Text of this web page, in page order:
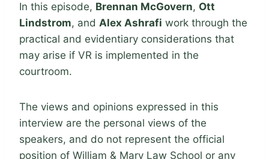
In this episode, Brennan McGovern, Ott
Lindstrom, and Alex Ashrafi work through the
practical and evidentiary considerations that
may arise if VR is implemented in the
courtroom.
The views and opinions expressed in this
interview are the personal views of the
speakers, and do not represent the official
position of William & Mary Law School or any